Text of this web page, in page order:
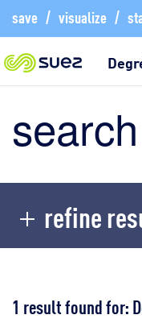
save / visualize /
refine
1 result found for: